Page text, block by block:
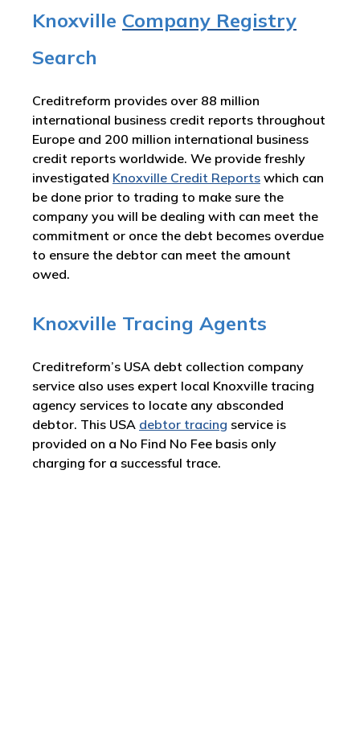
Knoxville Company Registry
Search
Creditreform provides over 88 million
international business credit reports throughout
Europe and 200 million international business
credit reports worldwide. We provide freshly
investigated Knoxville Credit Reports which can
be done prior to trading to make sure the
company you will be dealing with can meet the
commitment or once the debt becomes overdue
to ensure the debtor can meet the amount
owed.
Knoxville Tracing Agents
Creditreform’s USA debt collection company
service also uses expert local Knoxville tracing
agency services to locate any absconded
debtor. This USA debtor tracing service is
provided on a No Find No Fee basis only
charging for a successful trace.